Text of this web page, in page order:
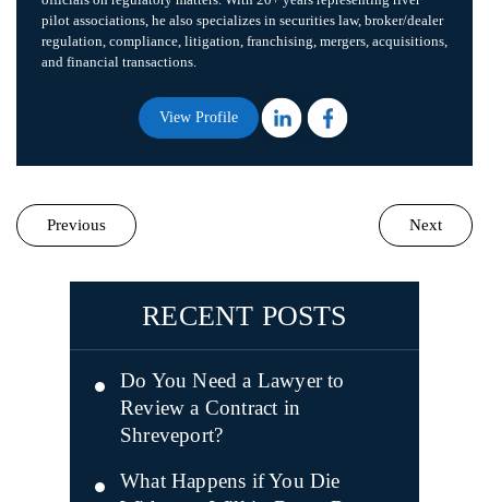
pilot associations, he also specializes in securities law, broker/dealer
regulation, compliance, litigation, franchising, mergers, acquisitions,
and financial transactions.
View Profile
Previous Next
RECENT POSTS
Do You Need a Lawyer to
Review a Contract in
Shreveport?
What Happens if You Die